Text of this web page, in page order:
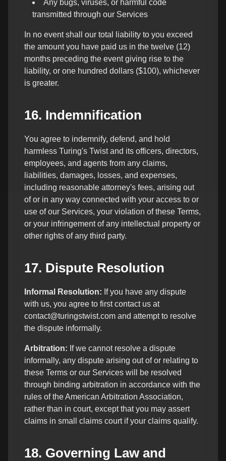
Any bugs, viruses, or harmful code
transmitted through our Services
In no event shall our total liability to you exceed
the amount you have paid us in the twelve (12)
months preceding the event giving rise to the
liability, or one hundred dollars ($100), whichever
is greater.
16. Indemnification
You agree to indemnify, defend, and hold
harmless Turing's Twist and its officers, directors,
employees, and agents from any claims,
liabilities, damages, losses, and expenses,
including reasonable attorney's fees, arising out
of or in any way connected with your access to or
use of our Services, your violation of these Terms,
or your infringement of any intellectual property or
other rights of any third party.
17. Dispute Resolution
Informal Resolution: If you have any dispute
with us, you agree to first contact us at
contact@turingstwist.com and attempt to resolve
the dispute informally.
Arbitration: If we cannot resolve a dispute
informally, any dispute arising out of or relating to
these Terms or our Services will be resolved
through binding arbitration in accordance with the
rules of the American Arbitration Association,
rather than in court, except that you may assert
claims in small claims court if your claims qualify.
18. Governing Law and